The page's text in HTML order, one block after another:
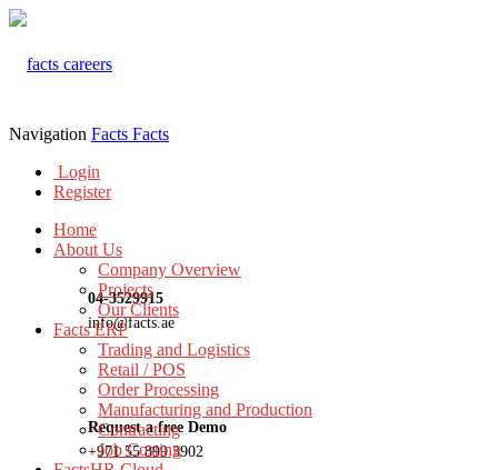
04-3529915
info@facts.ae
Request a free Demo
+971 55 899 3902
Navigation Facts Facts
Login
Register
Home
About Us
Company Overview
Projects
Our Clients
Facts ERP
Trading and Logistics
Retail / POS
Order Processing
Manufacturing and Production
Contracting
Job Costing